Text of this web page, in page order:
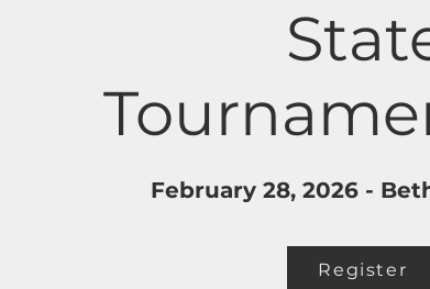
February 28, 2026 -
Register